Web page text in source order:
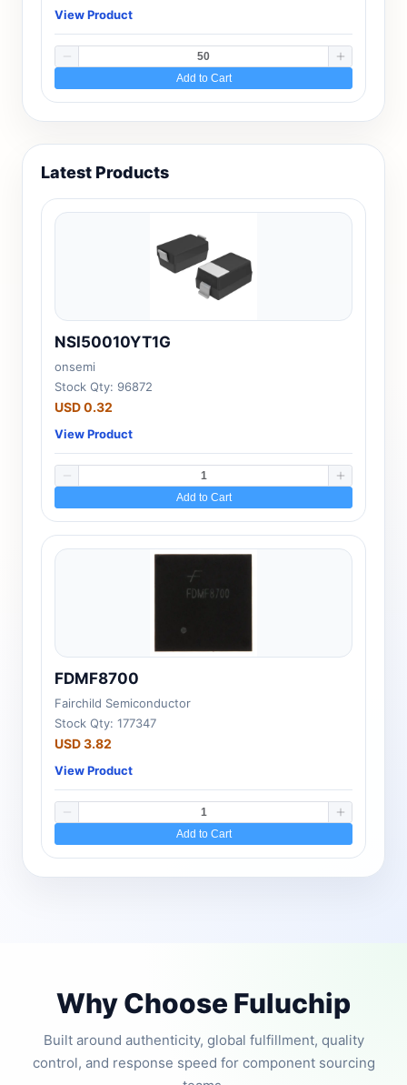
View Product
Add to Cart
Latest Products
NSI50010YT1G
onsemi
Stock Qty: 96872
USD 0.32
View Product
Add to Cart
FDMF8700
Fairchild Semiconductor
Stock Qty: 177347
USD 3.82
View Product
Add to Cart
Why Choose Fuluchip
Built around authenticity, global fulfillment, quality
control, and response speed for component sourcing